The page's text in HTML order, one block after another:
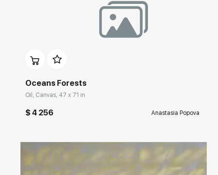
Oceans Forests
Oil, Canvas, 47 x 71 in
$ 4 256 Anastasia Popova